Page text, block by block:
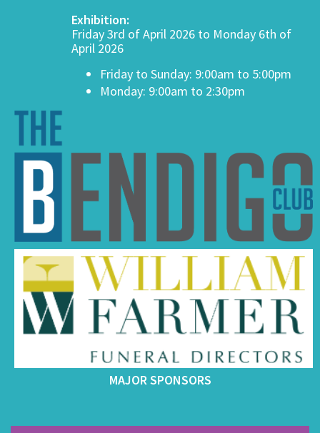
Exhibition:
Friday 3rd of April 2026 to Monday 6th of
April 2026
Friday to Sunday: 9:00am to 5:00pm
Monday: 9:00am to 2:30pm
MAJOR SPONSORS